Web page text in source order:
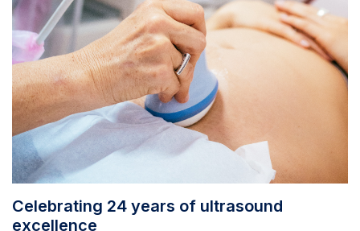
Celebrating 24 years of ultrasound
excellence